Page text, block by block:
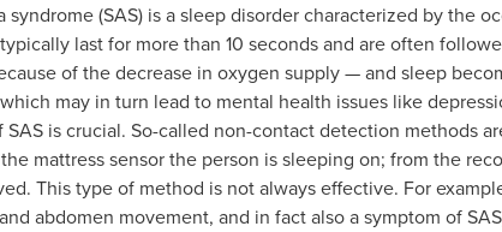
syndrome (SAS) is a sleep disorder characterized by the
last for more than 10 seconds and are often
of the decrease in oxygen supply — and sleep
may in turn lead to mental health issues like
is crucial. So-called non-contact detection methods
mattress sensor the person is sleeping on; from the
This type of method is not always effective. For
abdomen movement, and in fact also a symptom of